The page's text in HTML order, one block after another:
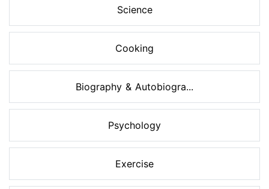
Science
Cooking
Biography & Autobiogra...
Psychology
Exercise